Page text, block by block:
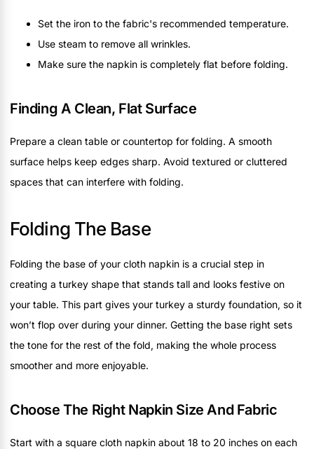
Set the iron to the fabric's recommended temperature.
Use steam to remove all wrinkles.
Make sure the napkin is completely flat before folding.
Finding A Clean, Flat Surface
Prepare a clean table or countertop for folding. A smooth
surface helps keep edges sharp. Avoid textured or cluttered
spaces that can interfere with folding.
Folding The Base
Folding the base of your cloth napkin is a crucial step in
creating a turkey shape that stands tall and looks festive on
your table. This part gives your turkey a sturdy foundation, so it
won’t flop over during your dinner. Getting the base right sets
the tone for the rest of the fold, making the whole process
smoother and more enjoyable.
Choose The Right Napkin Size And Fabric
Start with a square cloth napkin about 18 to 20 inches on each